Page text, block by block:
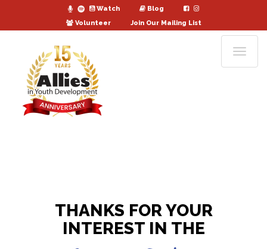
Watch
Blog
Volunteer
Join Our Mailing List
THANKS FOR YOUR
INTEREST IN THE